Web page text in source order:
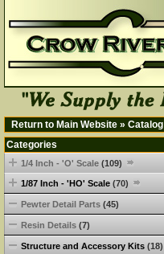
Return to Main Website » Catalog
Categories
1/4 Inch - 'O' Scale (109)
1/87 Inch - 'HO' Scale (70)
Pewter Detail Parts (45)
Resin Details (7)
Structure and Accessory Kits (18)